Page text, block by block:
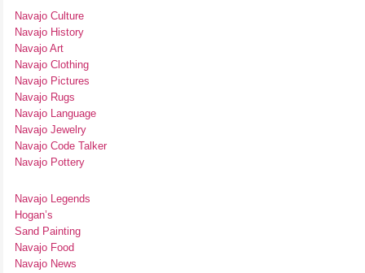
Navajo Culture
Navajo History
Navajo Art
Navajo Clothing
Navajo Pictures
Navajo Rugs
Navajo Language
Navajo Jewelry
Navajo Code Talker
Navajo Pottery
Navajo Legends
Hogan’s
Sand Painting
Navajo Food
Navajo News